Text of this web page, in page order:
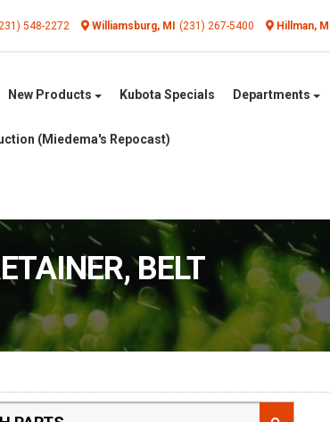
548-2272 Williamsburg, MI (231) 267-5400 Hillman, MI
New Products Kubota Specials Departments
(Miedema's Repocast)
BELT